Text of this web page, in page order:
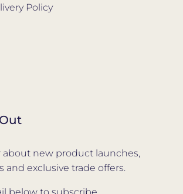
Policy
about new product launches,
and exclusive trade offers.